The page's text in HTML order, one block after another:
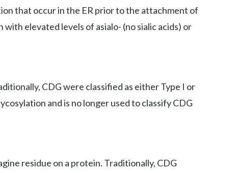
that occur in the ER prior to the attachment of
elevated levels of asialo- (no sialic acids) or
CDG were classified as either Type I or
and is no longer used to classify CDG
residue on a protein. Traditionally, CDG